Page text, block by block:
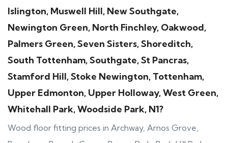
Islington, Muswell Hill, New Southgate,
Newington Green, North Finchley, Oakwood,
Palmers Green, Seven Sisters, Shoreditch,
South Tottenham, Southgate, St Pancras,
Stamford Hill, Stoke Newington, Tottenham,
Upper Edmonton, Upper Holloway, West Green,
Whitehall Park, Woodside Park, N1?
Wood floor fitting prices in Archway, Arnos Grove,